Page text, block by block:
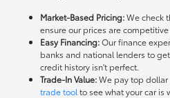
Market-Based Pricing:We check
ensure our prices are
Easy Financing:Our finance
banks and national lenders to
credit history isn't perfect.
Trade-In Value:We pay top dollar
trade tool to see what your car is